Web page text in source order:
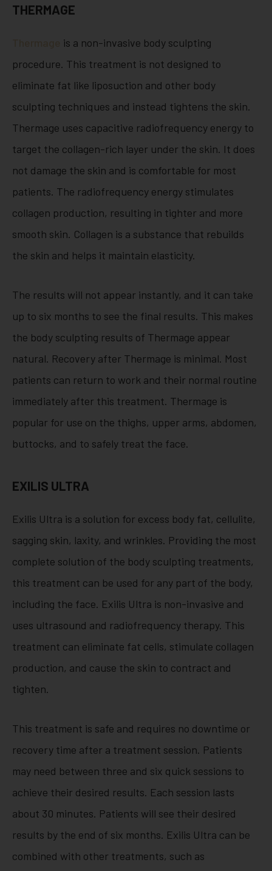
THERMAGE
is a non-invasive body sculpting
procedure. This treatment is not designed to
eliminate fat like liposuction and other body
sculpting techniques and instead tightens the skin.
Thermage uses capacitive radiofrequency energy to
target the collagen-rich layer under the skin. It does
not damage the skin and is comfortable for most
patients. The radiofrequency energy stimulates
collagen production, resulting in tighter and more
smooth skin. Collagen is a substance that rebuilds
the skin and helps it maintain elasticity.
The results will not appear instantly, and it can take
up to six months to see the final results. This makes
the body sculpting results of Thermage appear
natural. Recovery after Thermage is minimal. Most
patients can return to work and their normal routine
immediately after this treatment. Thermage is
popular for use on the thighs, upper arms, abdomen,
buttocks, and to safely treat the face.
EXILIS ULTRA
Exilis Ultra is a solution for excess body fat, cellulite,
sagging skin, laxity, and wrinkles. Providing the most
complete solution of the body sculpting treatments,
this treatment can be used for any part of the body,
including the face. Exilis Ultra is non-invasive and
uses ultrasound and radiofrequency therapy. This
treatment can eliminate fat cells, stimulate collagen
production, and cause the skin to contract and
tighten.
This treatment is safe and requires no downtime or
recovery time after a treatment session. Patients
may need between three and six quick sessions to
achieve their desired results. Each session lasts
about 30 minutes. Patients will see their desired
results by the end of six months. Exilis Ultra can be
combined with other treatments, such as